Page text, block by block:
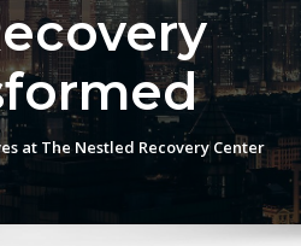
at The Nestled Recovery Center